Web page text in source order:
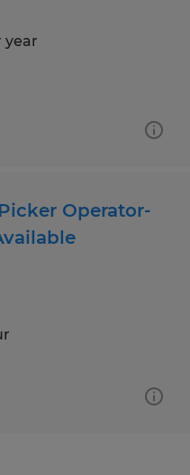
year
Operator-